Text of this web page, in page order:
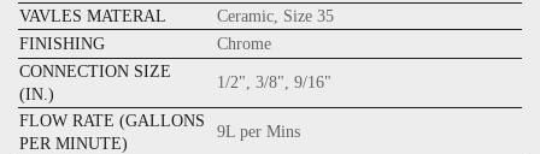
VAVLES MATERAL
Ceramic, Size 35
FINISHING
Chrome
CONNECTION SIZE
(IN.)
1/2", 3/8", 9/16"
FLOW RATE (GALLONS
PER MINUTE)
9L per Mins